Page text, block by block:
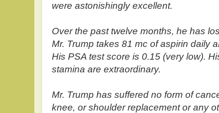
were astonishingly excellent.
Over the past twelve months, he has
Mr. Trump takes 81 mc of aspirin daily
His PSA test score is 0.15 (very low).
stamina are extraordinary.
Mr. Trump has suffered no form of
knee, or shoulder replacement or any